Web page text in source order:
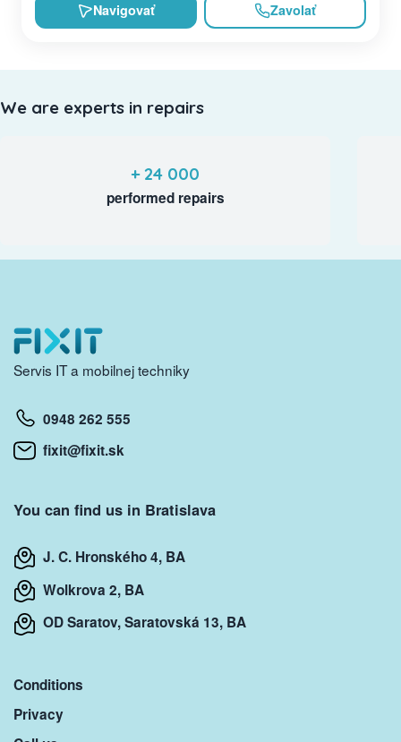
Navigovať Zavolať
We are experts in repairs
+ 24 000
performed repairs
Servis IT a mobilnej techniky
0948 262 555
fixit@fixit.sk
You can find us in Bratislava
J. C. Hronského 4, BA
Wolkrova 2, BA
OD Saratov, Saratovská 13, BA
Conditions
Privacy